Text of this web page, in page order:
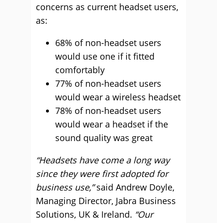
concerns as current headset users,
as:
68% of non-headset users
would use one if it fitted
comfortably
77% of non-headset users
would wear a wireless headset
78% of non-headset users
would wear a headset if the
sound quality was great
“Headsets have come a long way
since they were first adopted for
business use,”said Andrew Doyle,
Managing Director, Jabra Business
Solutions, UK & Ireland. “Our